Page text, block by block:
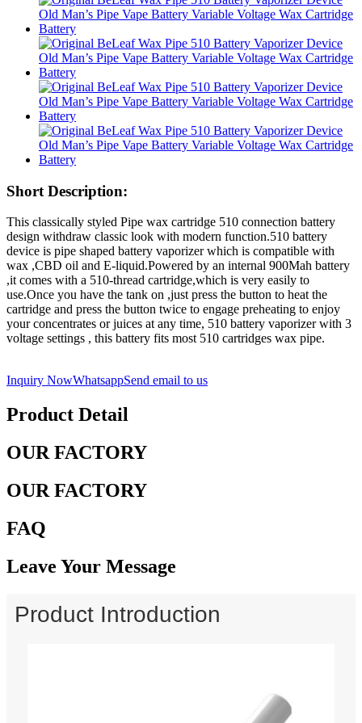
Short Description:
This classically styled Pipe wax cartridge 510 connection battery
design withdraw classic look with modern function.510 battery
device is pipe shaped battery vaporizer which is compatible with
wax ,CBD oil and E-liquid.Powered by an internal 900Mah battery
,it comes with a 510-thread cartridge,which is very easily to
use.Once you have the tank on ,just press the button to heat the
cartridge and press the button twice to engage preheating to enjoy
your concentrates or juices at any time, 510 battery vaporizer with 3
voltage settings , this battery fits most 510 cartridges wax pipe.
Inquiry NowWhatsappSend email to us
Product Detail
OUR FACTORY
OUR FACTORY
FAQ
Leave Your Message
Product Introduction